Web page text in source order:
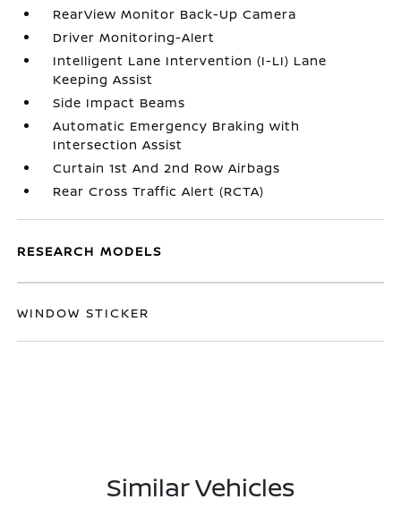
RearView Monitor Back-Up Camera
Driver Monitoring-Alert
Intelligent Lane Intervention (I-LI) Lane
Keeping Assist
Side Impact Beams
Automatic Emergency Braking with
Intersection Assist
Curtain 1st And 2nd Row Airbags
Rear Cross Traffic Alert (RCTA)
RESEARCH MODELS
WINDOW STICKER
Similar Vehicles